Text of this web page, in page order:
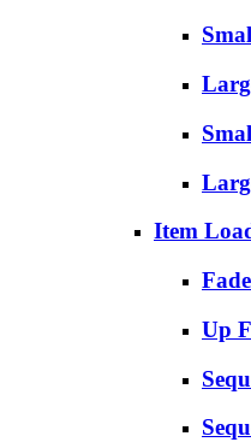
Item
Up